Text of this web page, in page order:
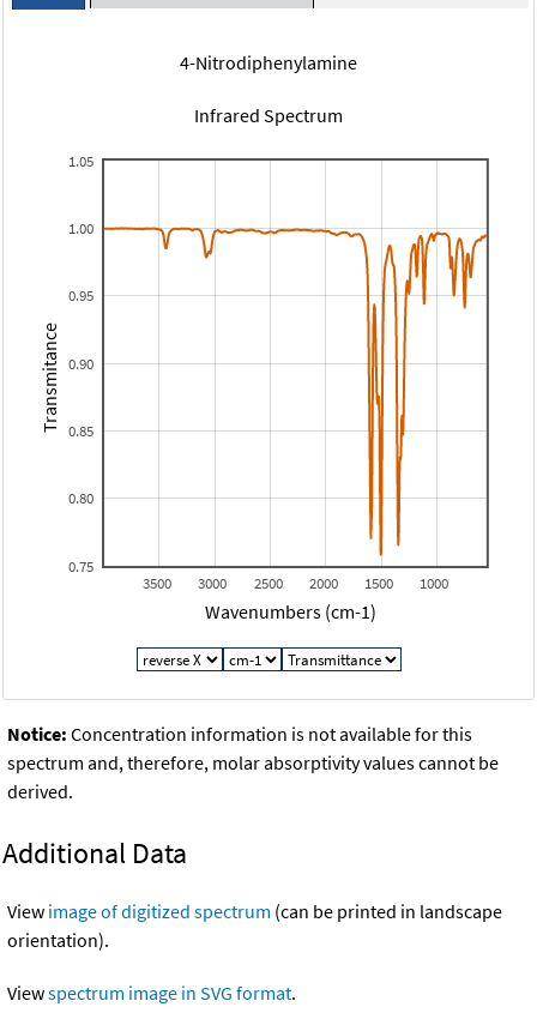
4-Nitrodiphenylamine
Infrared Spectrum
1000
1500
2000
2500
3000
3500
0.75
0.80
0.85
0.90
0.95
1.00
1.05
Wavenumbers (cm-1)
Transmitance
Notice: Concentration information is not available for this
spectrum and, therefore, molar absorptivity values cannot be
derived.
Additional Data
View image of digitized spectrum (can be printed in landscape
orientation).
Viewspectrum image in SVG format.